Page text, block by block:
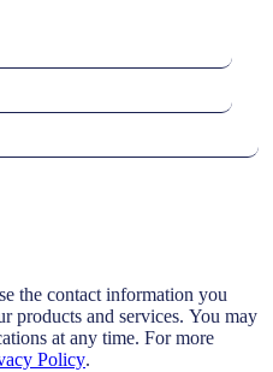
the contact information you
products and services. You may
at any time. For more
Policy.